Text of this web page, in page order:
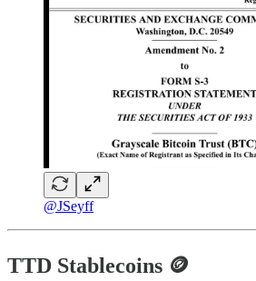
@JSeyff
TTD Stablecoins 🪙